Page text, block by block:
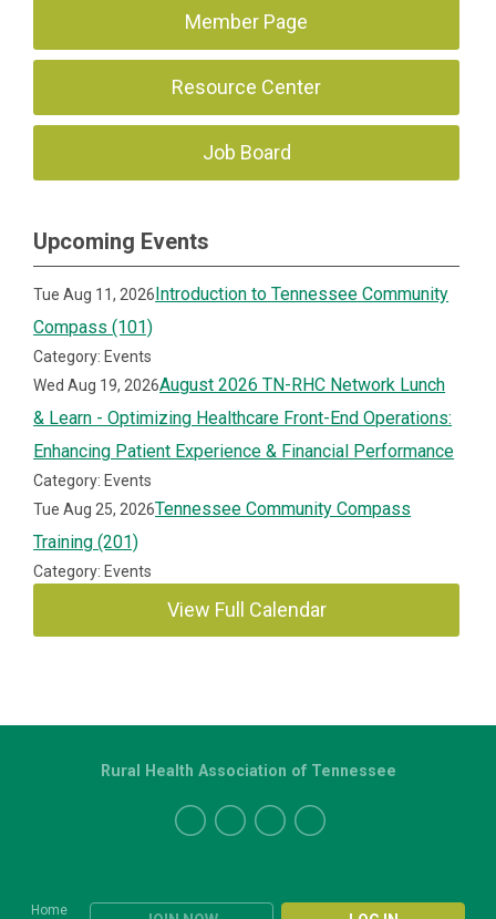
Member Page
Resource Center
Job Board
Upcoming Events
Tue Aug 11, 2026Introduction to Tennessee Community
Compass (101)
Category: Events
Wed Aug 19, 2026August 2026 TN-RHC Network Lunch
& Learn - Optimizing Healthcare Front-End Operations:
Enhancing Patient Experience & Financial Performance
Category: Events
Tue Aug 25, 2026Tennessee Community Compass
Training (201)
Category: Events
View Full Calendar
Home
Rural Health Association of Tennessee